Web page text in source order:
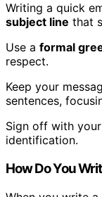
Writing a quick
subject line that
Use a formal
respect.
Keep your
sentences,
Sign off with
identification.
How Do You